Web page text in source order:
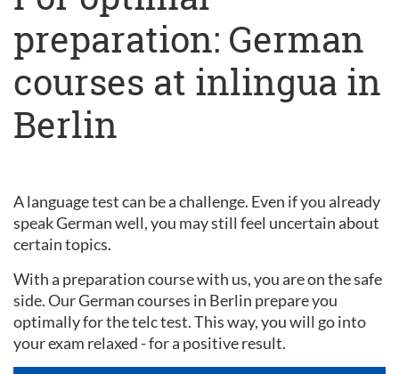
preparation: German
courses at inlingua in
Berlin
A language test can be a challenge. Even if you already
speak German well, you may still feel uncertain about
certain topics.
With a preparation course with us, you are on the safe
side. Our German courses in Berlin prepare you
optimally for the telc test. This way, you will go into
your exam relaxed - for a positive result.